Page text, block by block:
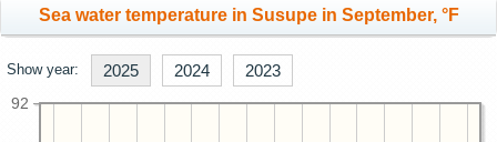
Sea water temperature in Susupe in September, °F
Show year: 2025 2024 2023
92